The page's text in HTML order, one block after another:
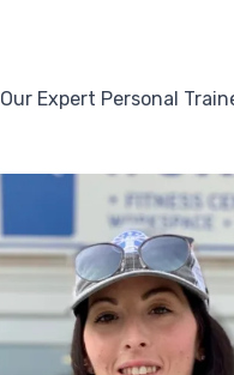
Our Expert Personal